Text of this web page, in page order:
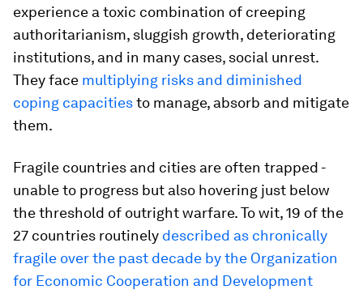
experience a toxic combination of creeping
authoritarianism, sluggish growth, deteriorating
institutions, and in many cases, social unrest.
They face multiplying risks and diminished
coping capacitiesto manage, absorb and mitigate
them.
Fragile countries and cities are often trapped -
unable to progress but also hovering just below
the threshold of outright warfare. To wit, 19 of the
27 countries routinely described as chronically
fragile over the past decade by the Organization
for Economic Cooperation and Development